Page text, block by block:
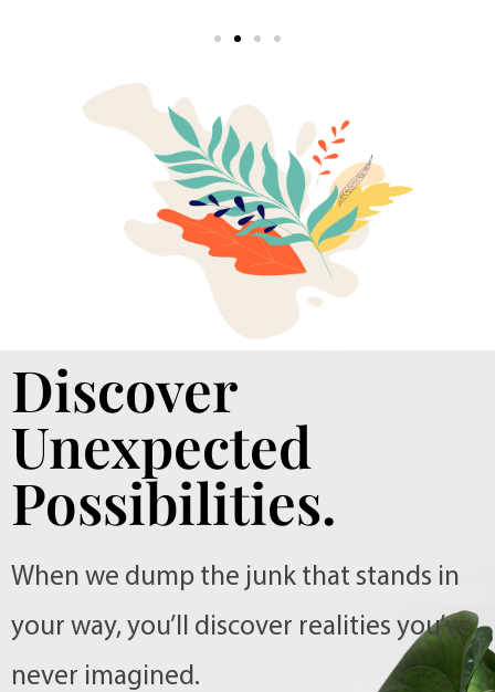
Discover
Unexpected
Possibilities.
When we dump the junk that stands in
your way, you’ll discover realities you’ve
never imagined.